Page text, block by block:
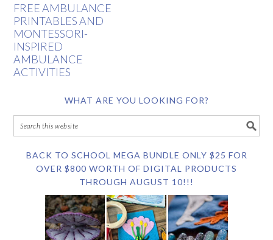
FREE AMBULANCE
PRINTABLES AND
MONTESSORI-
INSPIRED
AMBULANCE
ACTIVITIES
WHAT ARE YOU LOOKING FOR?
BACK TO SCHOOL MEGA BUNDLE ONLY $25 FOR
OVER $800 WORTH OF DIGITAL PRODUCTS
THROUGH AUGUST 10!!!